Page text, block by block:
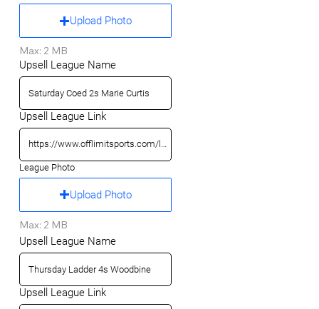
Upload Photo
Max: 2 MB
Upsell League Name
Upsell League Link
League Photo
Upload Photo
Max: 2 MB
Upsell League Name
Upsell League Link